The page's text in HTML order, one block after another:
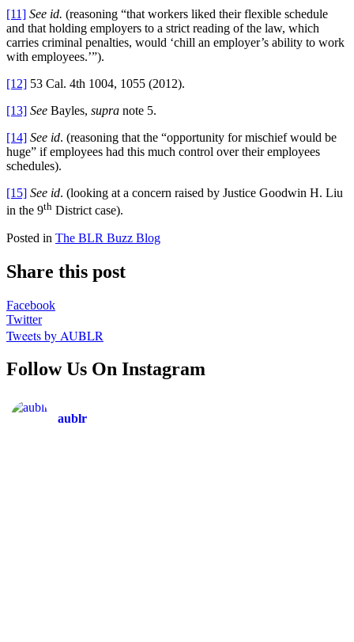
[11] See id. (reasoning “that workers liked their flexible schedule
and that holding employers to a strict reading of the law, which
carries criminal penalties, would ‘chill an employer’s ability to work
with employees.’”).
[12] 53 Cal. 4th 1004, 1055 (2012).
[13] See Bayles, supra note 5.
[14] See id. (reasoning that the “opportunity for mischief would be
huge” if employees had this much control over their employees
schedules).
[15] See id. (looking at a concern raised by Justice Goodwin H. Liu
in the 9th District case).
Posted in The BLR Buzz Blog
Share this post
Facebook
Twitter
Tweets by AUBLR
Follow Us On Instagram
aublr